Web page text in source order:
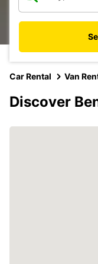
Car Rental Van
Discover